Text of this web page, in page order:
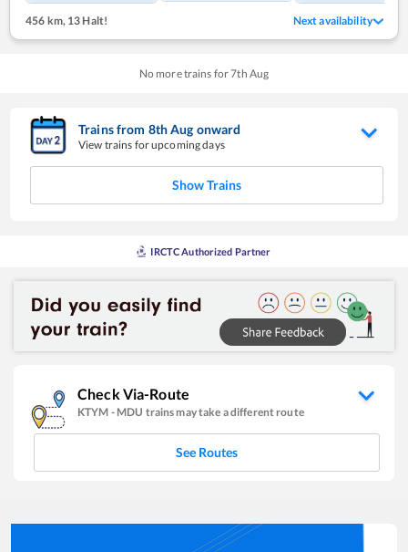
456 km,13 Halt! Next availability
No more trains for7th Aug
Trains from 8thAug onward
View trains for upcoming days
Show Trains
IRCTC Authorized Partner
Check Via-Route
KTYM - MDU trains may take a different route
See Routes